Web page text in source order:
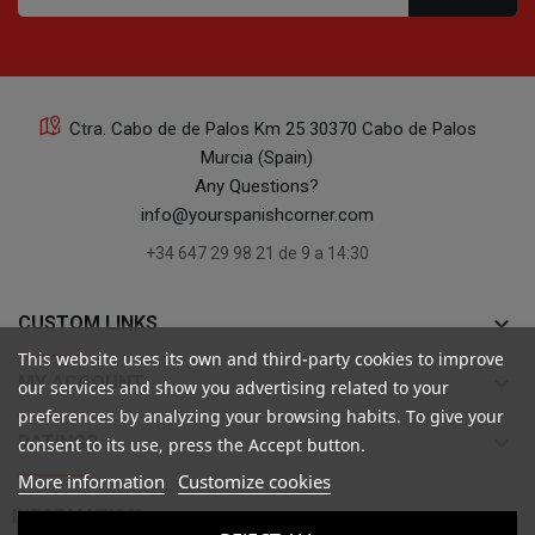
Ctra. Cabo de de Palos Km 25 30370 Cabo de Palos
Murcia (Spain)
Any Questions?
info@yourspanishcorner.com
+34 647 29 98 21 de 9 a 14:30
CUSTOM LINKS keyboard_arrow_down
MY ACCOUNT
RATINGS
INFORMATION 
This website uses its own and third-party cookies to improve
our services and show you advertising related to your
preferences by analyzing your browsing habits. To give your
consent to its use, press the Accept button.
More information Customize cookies